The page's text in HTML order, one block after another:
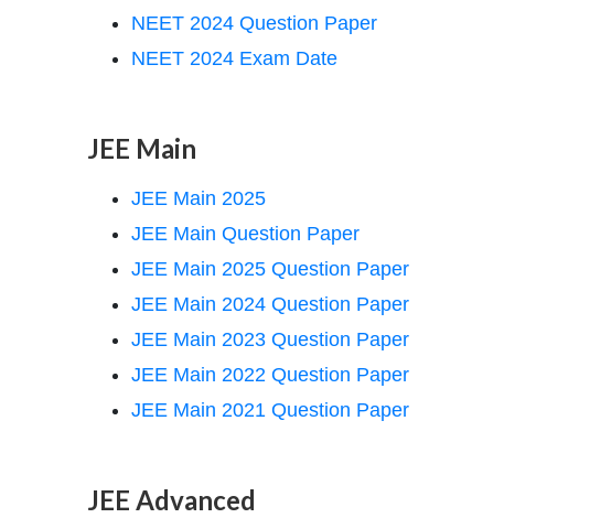
NEET 2024 Question Paper
NEET 2024 Exam Date
JEE Main
JEE Main 2025
JEE Main Question Paper
JEE Main 2025 Question Paper
JEE Main 2024 Question Paper
JEE Main 2023 Question Paper
JEE Main 2022 Question Paper
JEE Main 2021 Question Paper
JEE Advanced